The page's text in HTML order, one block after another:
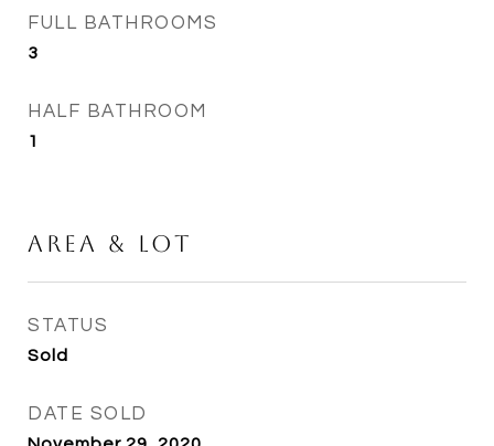
FULL BATHROOMS
3
HALF BATHROOM
1
Area & Lot
STATUS
Sold
DATE SOLD